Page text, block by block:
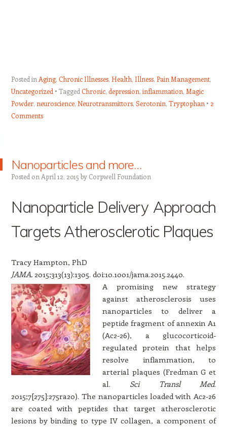
Posted in Aging, Chronic Illnesses, Health, Illness, Pain Management,
Uncategorized
Tagged Chronic, depression, inflammation, Magic
Powder, neuroscience, Neurotransmittors, Serotonin, Tryptophan
2
Comments
Nanoparticles and more…
Posted on April 12, 2015 by Corpwell Foundation
Nanoparticle Delivery Approach
Targets Atherosclerotic Plaques
Tracy Hampton, PhD
JAMA. 2015;313(13):1305. doi:10.1001/jama.2015.2440.
A promising new strategy
against atherosclerosis uses
nanoparticles to deliver a
peptide fragment of annexin A1
(Ac2-26), a glucocorticoid-
regulated protein that helps
resolve inflammation, to
arterial plaques (Fredman G et
al. Sci Transl Med.
2015;7[275]:275ra20). The nanoparticles loaded with Ac2-26
are coated with peptides that target atherosclerotic
lesions by binding to type IV collagen, a component of